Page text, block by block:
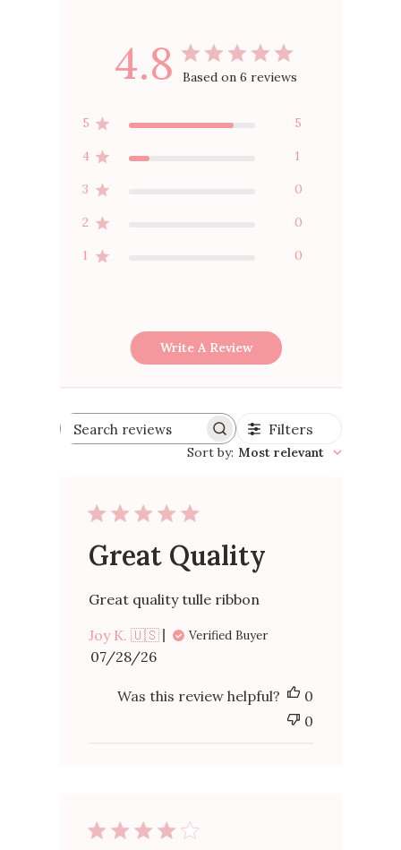
4.8 Based on 6 reviews
5 5
4 1
3 0
2 0
1 0
Write A Review
Search
reviews
Filters
Sort by: Most relevant
Great Quality
Great quality tulle ribbon
Joy K. 🇺🇸
Verified Buyer
Published
date
07/28/26
Was this review helpful?
0
0